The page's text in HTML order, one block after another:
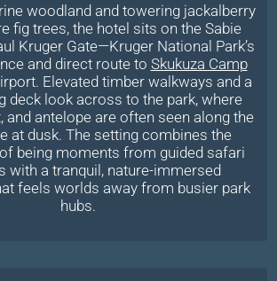
woodland and towering jackalberry
fig trees, the hotel sits on the Sabie
Kruger Gate—Kruger National Park’s
and direct route to Skukuza Camp
Elevated timber walkways and a
deck look across to the park, where
and antelope are often seen along the
at dusk. The setting combines the
being moments from guided safari
with a tranquil, nature-immersed
feels worlds away from busier park
hubs.